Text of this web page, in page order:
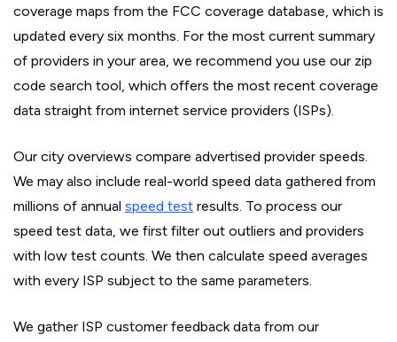
coverage maps from the FCC coverage database, which is
updated every six months. For the most current summary
of providers in your area, we recommend you use our zip
code search tool, which offers the most recent coverage
data straight from internet service providers (ISPs).
Our city overviews compare advertised provider speeds.
We may also include real-world speed data gathered from
millions of annual speed test results. To process our
speed test data, we first filter out outliers and providers
with low test counts. We then calculate speed averages
with every ISP subject to the same parameters.
We gather ISP customer feedback data from our